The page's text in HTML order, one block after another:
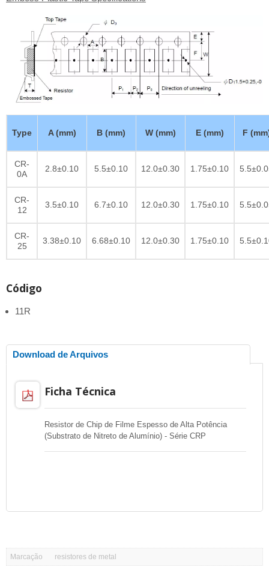
Type A (mm) B (mm) W (mm) E (mm) F
CR-
0A
2.8±0.10 5.5±0.10 12.0±0.30 1.75±0.10
CR-
12
3.5±0.10 6.7±0.10 12.0±0.30 1.75±0.10
CR-
25
3.38±0.10 6.68±0.10 12.0±0.30 1.75±0.10
Código
11R
Download de Arquivos
Ficha Técnica
Resistor de Chip de Filme Espesso de Alta Potência
(Substrato de Nitreto de Alumínio) - Série CRP
Marcação resistores de metal